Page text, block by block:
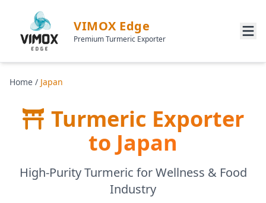
VIMOX Edge
Premium Turmeric Exporter
Home / Japan
Turmeric Exporter
to Japan
High-Purity Turmeric for Wellness & Food
Industry